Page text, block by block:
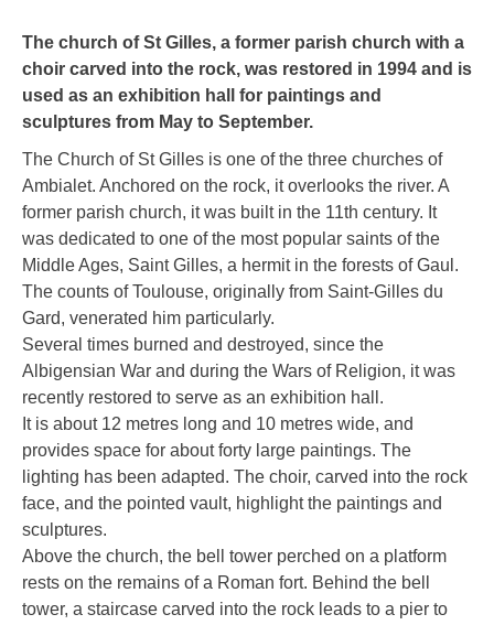
The church of St Gilles, a former parish church with a
choir carved into the rock, was restored in 1994 and is
used as an exhibition hall for paintings and
sculptures from May to September.
The Church of St Gilles is one of the three churches of
Ambialet. Anchored on the rock, it overlooks the river. A
former parish church, it was built in the 11th century. It
was dedicated to one of the most popular saints of the
Middle Ages, Saint Gilles, a hermit in the forests of Gaul.
The counts of Toulouse, originally from Saint-Gilles du
Gard, venerated him particularly.
Several times burned and destroyed, since the
Albigensian War and during the Wars of Religion, it was
recently restored to serve as an exhibition hall.
It is about 12 metres long and 10 metres wide, and
provides space for about forty large paintings. The
lighting has been adapted. The choir, carved into the rock
face, and the pointed vault, highlight the paintings and
sculptures.
Above the church, the bell tower perched on a platform
rests on the remains of a Roman fort. Behind the bell
tower, a staircase carved into the rock leads to a pier to